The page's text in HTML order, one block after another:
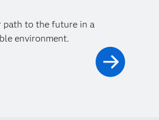
path to the future in a
environment.